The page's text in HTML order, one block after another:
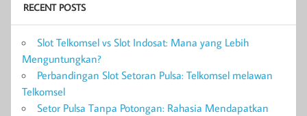
RECENT POSTS
Slot Telkomsel vs Slot Indosat: Mana yang Lebih
Menguntungkan?
Perbandingan Slot Setoran Pulsa: Telkomsel melawan
Telkomsel
Setor Pulsa Tanpa Potongan: Rahasia Mendapatkan